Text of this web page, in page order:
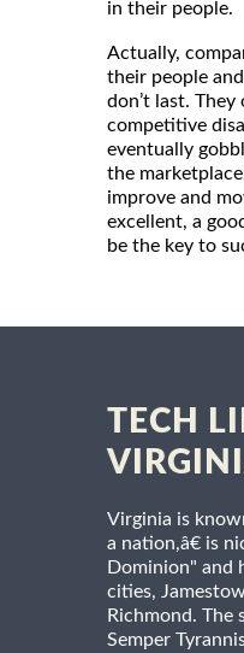
in their people.
Actually,
their people
don’t last.
competitive
eventually
the
improve and
excellent, a
be the key to
TECH
Virginia is
a nation,â€ is
Dominion" and
cities,
Richmond. The
Semper